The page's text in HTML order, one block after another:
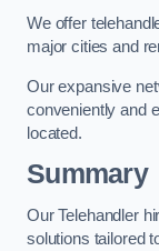
We offer
major cities and
Our expansive
conveniently and
located.
Summary
Our Telehandler
solutions tailored